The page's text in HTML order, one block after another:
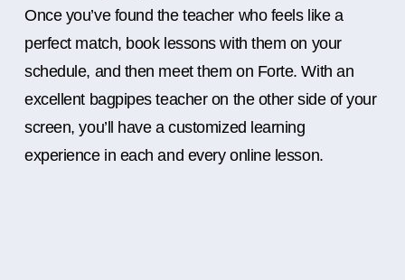
Once you’ve found the teacher who feels like a
perfect match, book lessons with them on your
schedule, and then meet them on Forte. With an
excellent bagpipes teacher on the other side of your
screen, you’ll have a customized learning
experience in each and every online lesson.